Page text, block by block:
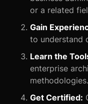
or a related
Gain
to understand
Learn the
enterprise
methodologies.
Get Certified: